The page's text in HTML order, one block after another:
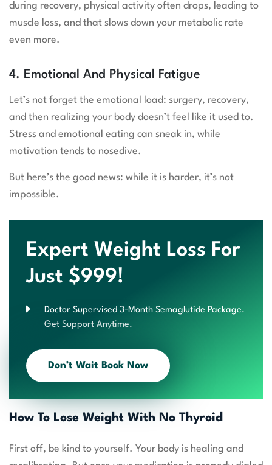
during recovery, physical activity often drops, leading to
muscle loss, and that slows down your metabolic rate
even more.
4. Emotional And Physical Fatigue
Let’s not forget the emotional load: surgery, recovery,
and then realizing your body doesn’t feel like it used to.
Stress and emotional eating can sneak in, while
motivation tends to nosedive.
But here’s the good news: while it is harder, it’s not
impossible.
Expert Weight Loss For
Just $999!
Doctor Supervised 3-Month Semaglutide Package.
Get Support Anytime.
Don’t Wait Book Now
How To Lose Weight With No Thyroid
First off, be kind to yourself. Your body is healing and